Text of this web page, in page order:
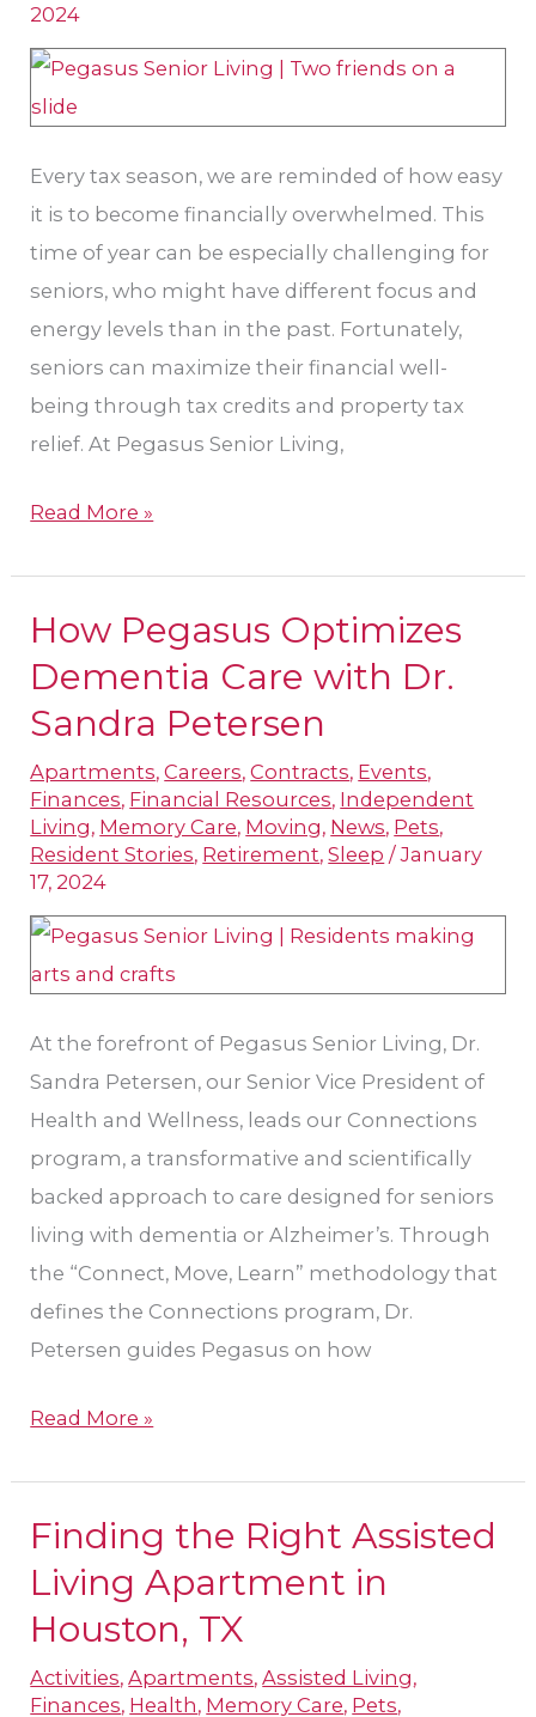
2024
Every tax season, we are reminded of how easy
it is to become financially overwhelmed. This
time of year can be especially challenging for
seniors, who might have different focus and
energy levels than in the past. Fortunately,
seniors can maximize their financial well-
being through tax credits and property tax
relief. At Pegasus Senior Living,
Opportunities
for
Read More »
How Pegasus Optimizes
Dementia Care with Dr.
Sandra Petersen
Apartments,Careers,Contracts, Events,
Finances, Financial Resources, Independent
Living, Memory Care, Moving, News, Pets,
Resident Stories, Retirement,Sleep /January
17, 2024
At the forefront of Pegasus Senior Living, Dr.
Sandra Petersen, our Senior Vice President of
Health and Wellness, leads our Connections
program, a transformative and scientifically
backed approach to care designed for seniors
living with dementia or Alzheimer’s. Through
the “Connect, Move, Learn” methodology that
defines the Connections program, Dr.
Petersen guides Pegasus on how
How
Pegasus
Dementia
Care
with
Dr.
Sandra
Petersen
Read More »
Finding the Right Assisted
Living Apartment in
Houston, TX
Activities,Apartments,Assisted Living,
Finances, Health, Memory Care, Pets,
Finding
the
Assisted
Living